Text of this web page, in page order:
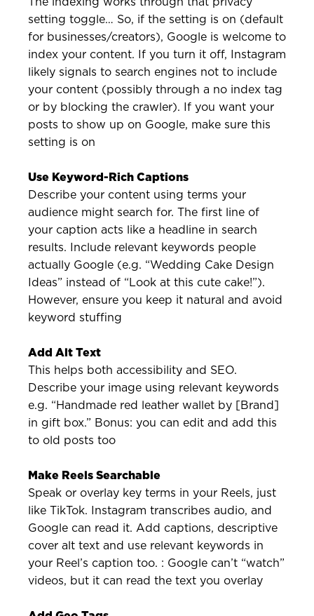
setting toggle… So, if the setting is on (default
for businesses/creators), Google is welcome to
index your content. If you turn it off, Instagram
likely signals to search engines not to include
your content (possibly through a no index tag
or by blocking the crawler). If you want your
posts to show up on Google, make sure this
setting is on
Use Keyword-Rich Captions
Describe your content using terms your
audience might search for. The first line of
your caption acts like a headline in search
results. Include relevant keywords people
actually Google (e.g. “Wedding Cake Design
Ideas” instead of “Look at this cute cake!”).
However, ensure you keep it natural and avoid
keyword stuffing
Add Alt Text
This helps both accessibility and SEO.
Describe your image using relevant keywords
e.g. “Handmade red leather wallet by [Brand]
in gift box.” Bonus: you can edit and add this
to old posts too
Make Reels Searchable
Speak or overlay key terms in your Reels, just
like TikTok. Instagram transcribes audio, and
Google can read it. Add captions, descriptive
cover alt text and use relevant keywords in
your Reel’s caption too. : Google can’t “watch”
videos, but it can read the text you overlay